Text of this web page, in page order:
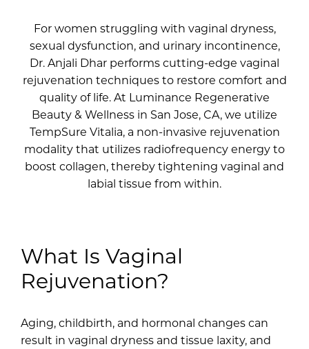
For women struggling with vaginal dryness,
sexual dysfunction, and urinary incontinence,
Dr. Anjali Dhar performs cutting-edge vaginal
rejuvenation techniques to restore comfort and
quality of life. At Luminance Regenerative
Beauty & Wellness in San Jose, CA, we utilize
TempSure Vitalia, a non-invasive rejuvenation
modality that utilizes radiofrequency energy to
boost collagen, thereby tightening vaginal and
labial tissue from within.
What Is Vaginal
Rejuvenation?
Aging, childbirth, and hormonal changes can
result in vaginal dryness and tissue laxity, and